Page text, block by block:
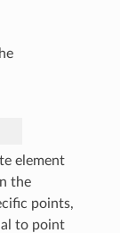
element
the
points,
to point